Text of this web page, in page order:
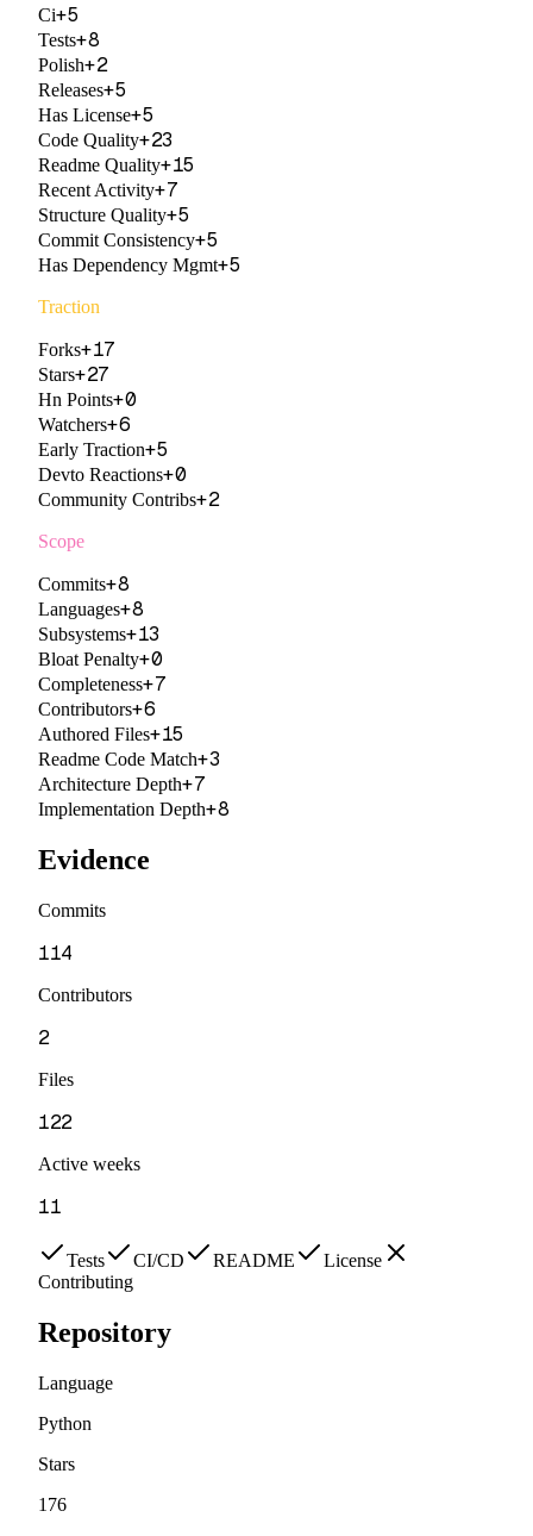
Ci+5
Tests+8
Polish+2
Releases+5
Has License+5
Code Quality+23
Readme Quality+15
Recent Activity+7
Structure Quality+5
Commit Consistency+5
Has Dependency Mgmt+5
Traction
Forks+17
Stars+27
Hn Points+0
Watchers+6
Early Traction+5
Devto Reactions+0
Community Contribs+2
Scope
Commits+8
Languages+8
Subsystems+13
Bloat Penalty+0
Completeness+7
Contributors+6
Authored Files+15
Readme Code Match+3
Architecture Depth+7
Implementation Depth+8
Evidence
Commits
114
Contributors
2
Files
122
Active weeks
11
Tests CI/CD README
License
Contributing
Repository
Language
Python
Stars
176